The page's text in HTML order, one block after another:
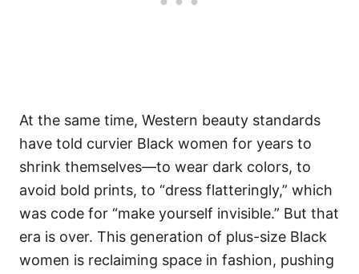
At the same time, Western beauty standards
have told curvier Black women for years to
shrink themselves—to wear dark colors, to
avoid bold prints, to “dress flatteringly,” which
was code for “make yourself invisible.” But that
era is over. This generation of plus-size Black
women is reclaiming space in fashion, pushing